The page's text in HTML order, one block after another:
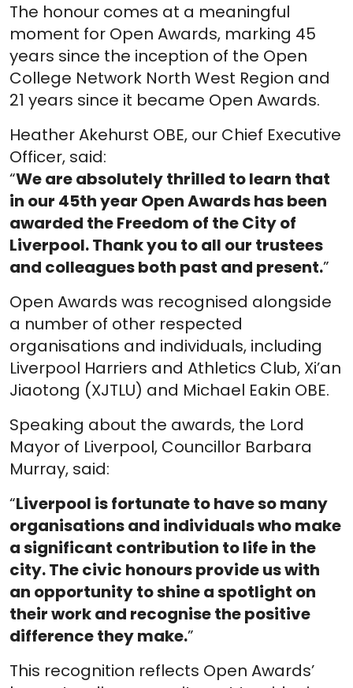
The honour comes at a meaningful
moment for Open Awards, marking 45
years since the inception of the Open
College Network North West Region and
21 years since it became Open Awards.
Heather Akehurst OBE, our Chief Executive
Officer, said:
“We are absolutely thrilled to learn that
in our 45th year Open Awards has been
awarded the Freedom of the City of
Liverpool. Thank you to all our trustees
and colleagues both past and present.”
Open Awards was recognised alongside
a number of other respected
organisations and individuals, including
Liverpool Harriers and Athletics Club, Xi’an
Jiaotong (XJTLU) and Michael Eakin OBE.
Speaking about the awards, the Lord
Mayor of Liverpool, Councillor Barbara
Murray, said:
“Liverpool is fortunate to have so many
organisations and individuals who make
a significant contribution to life in the
city. The civic honours provide us with
an opportunity to shine a spotlight on
their work and recognise the positive
difference they make.”
This recognition reflects Open Awards’